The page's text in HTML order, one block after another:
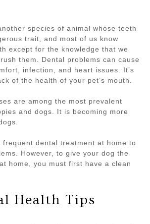
species of animal whose teeth
trait, and most of us know
except for the knowledge that we
them. Dental problems can cause
infection, and heart issues. It’s
of the health of your pet’s mouth.
are among the most prevalent
and dogs. It is becoming more
frequent dental treatment at home to
However, to give your dog the
home, you must first have a clean
Health Tips